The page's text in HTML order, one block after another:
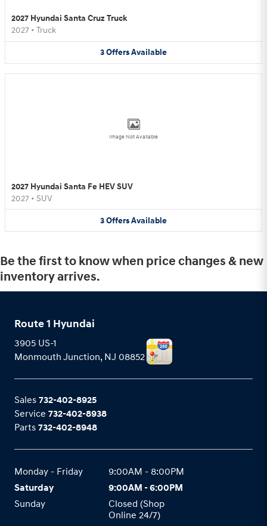
2027 Hyundai Santa Cruz Truck
2027 • Truck
3OffersAvailable
Image Not Available
2027 Hyundai Santa Fe HEV SUV
2027 • SUV
3OffersAvailable
Be the first to know when price changes & new
inventory arrives.
Route 1 Hyundai
3905 US-1
Monmouth Junction, NJ 08852
Sales 732-402-8925
Service 732-402-8938
Parts 732-402-8948
Monday - Friday
9:00AM - 8:00PM
Saturday
9:00AM - 6:00PM
Sunday
Closed (Shop
Online 24/7)